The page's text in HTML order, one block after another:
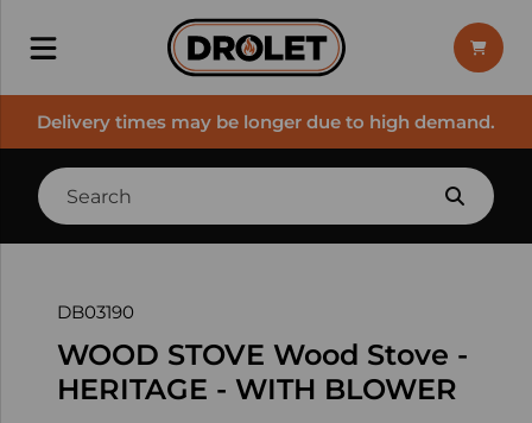
Delivery times may be longer due to high demand.
DB03190
WOOD STOVE Wood Stove -
HERITAGE - WITH BLOWER